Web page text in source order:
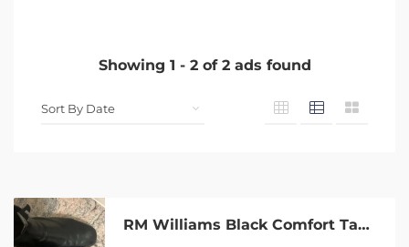
Showing 1 - 2of 2ads found
RM Williams Black Comfort Tambo R.M. AU UK 9X (Extra Wide)